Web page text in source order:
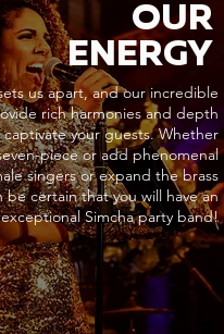
OUR
ENERGY
us apart, and our incredible
rich harmonies and depth
your guests. Whether
piece or add phenomenal
singers or expand the brass
be certain that you will have an
exceptional Simcha party band!